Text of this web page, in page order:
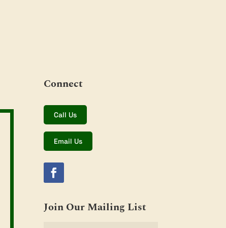
Connect
Call Us
Email Us
Join Our Mailing List